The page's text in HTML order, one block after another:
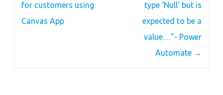
for customers using
Canvas App
type ‘Null’ but is
expected to be a
value…”- Power
Automate →